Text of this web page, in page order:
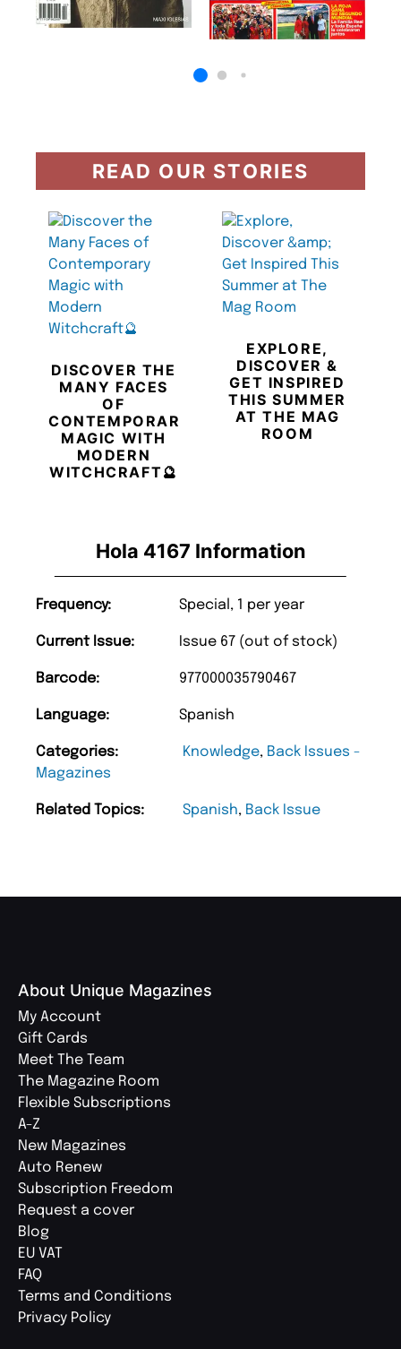
Hola 4167 Information
Frequency: Special, 1 per year
Current Issue: Issue 67 (out of stock)
Barcode: 977000035790467
Language: Spanish
Categories: Knowledge, Back Issues -
Magazines
Related Topics: Spanish, Back Issue
READ OUR STORIES
DISCOVER THE
MANY FACES
OF
CONTEMPORARY
MAGIC WITH
MODERN
WITCHCRAFT🔮
EXPLORE,
DISCOVER &
GET INSPIRED
THIS SUMMER
AT THE MAG
ROOM
About Unique Magazines
My Account
Gift Cards
Meet The Team
The Magazine Room
Flexible Subscriptions
A-Z
New Magazines
Auto Renew
Subscription Freedom
Request a cover
Blog
EU VAT
FAQ
Terms and Conditions
Privacy Policy